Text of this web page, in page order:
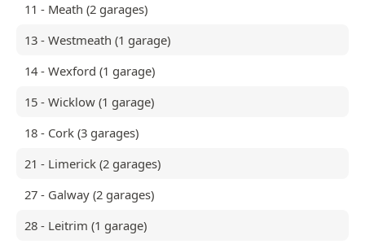
11 - Meath (2 garages)
13 - Westmeath (1 garage)
14 - Wexford (1 garage)
15 - Wicklow (1 garage)
18 - Cork (3 garages)
21 - Limerick (2 garages)
27 - Galway (2 garages)
28 - Leitrim (1 garage)